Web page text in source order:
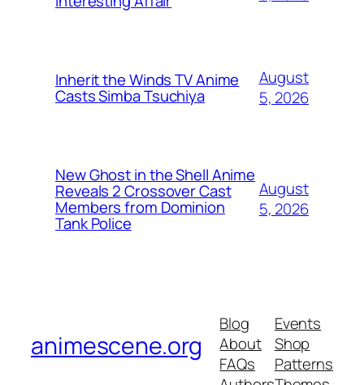
Inherit the Winds TV Anime
Casts Simba Tsuchiya
August
5, 2026
New Ghost in the Shell Anime
Reveals 2 Crossover Cast
Members from Dominion
Tank Police
August
5, 2026
animescene.org
Blog
About
FAQs
Events
Shop
Patterns